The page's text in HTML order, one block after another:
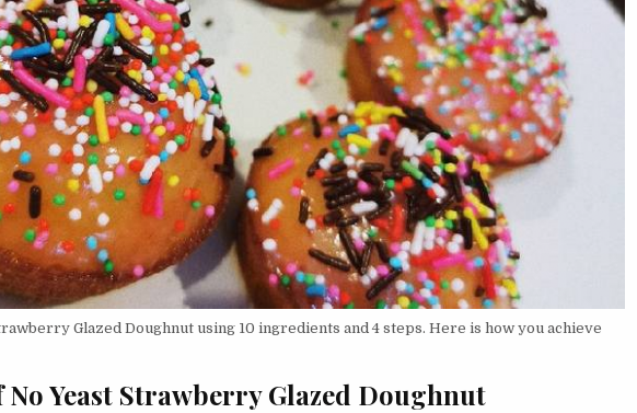
Glazed Doughnut using 10 ingredients and 4 steps. Here is how you achieve
Yeast Strawberry Glazed Doughnut